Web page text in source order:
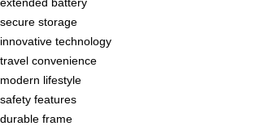
secure storage
innovative technology
travel convenience
modern lifestyle
safety features
durable frame